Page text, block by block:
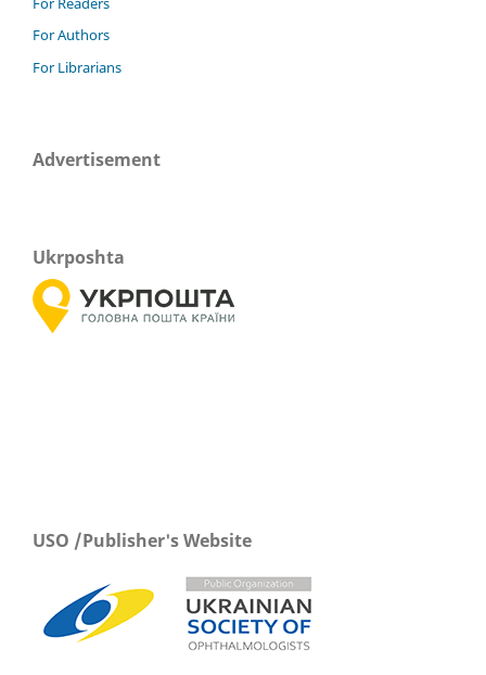
For Authors
For Librarians
Advertisement
Ukrposhta
USO /Publisher's Website